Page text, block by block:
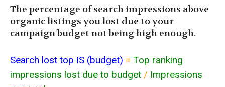
The percentage of search impressions above
organic listings you lost due to your
campaign budget not being high enough.
Search lost top IS (budget) = Top ranking
impressions lost due to budget / Impressions